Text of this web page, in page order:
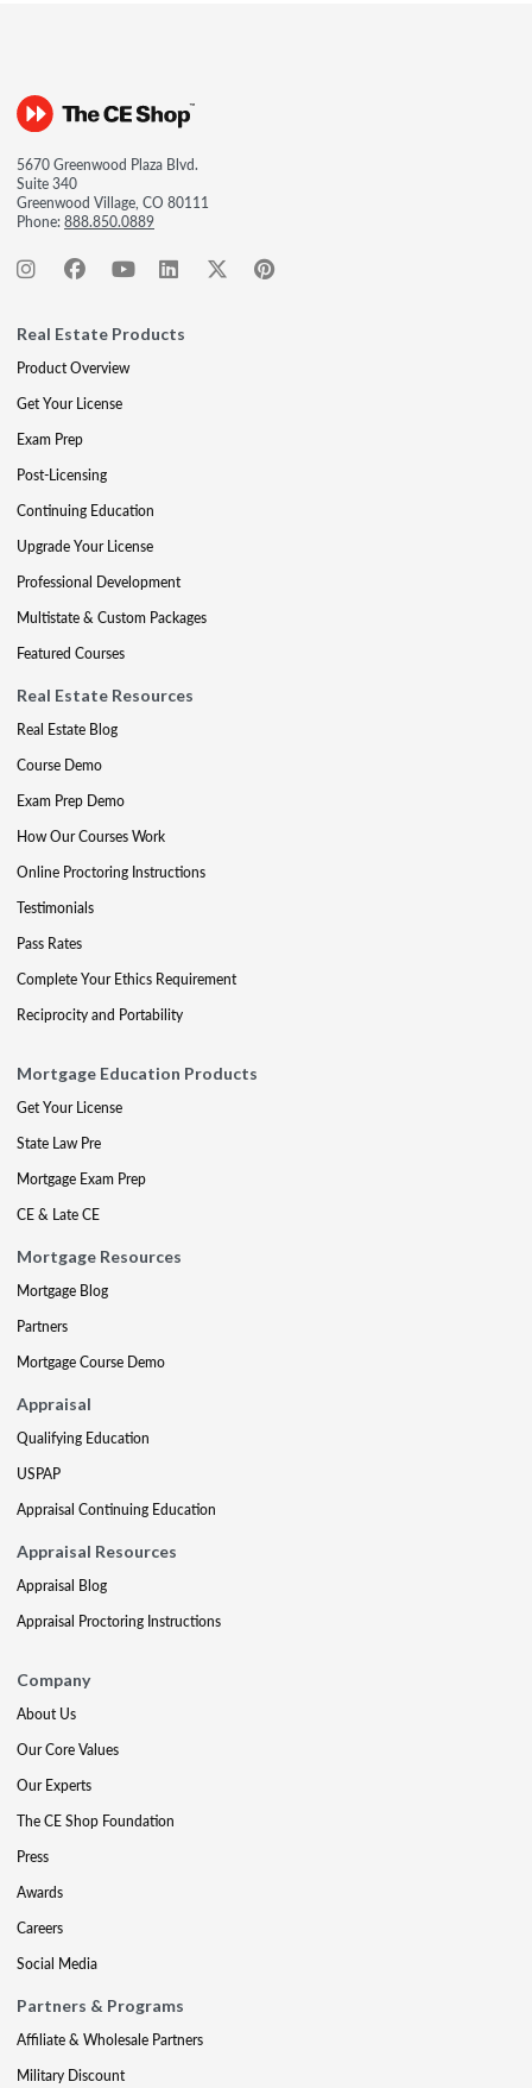
5670 Greenwood Plaza Blvd.
Suite 340
Greenwood Village, CO 80111
Phone:888.850.0889
Real Estate Products
Product Overview
Get Your License
Exam Prep
Post-Licensing
Continuing Education
Upgrade Your License
Professional Development
Multistate & Custom Packages
Featured Courses
Real Estate Resources
Real Estate Blog
Course Demo
Exam Prep Demo
How Our Courses Work
Online Proctoring Instructions
Testimonials
Pass Rates
Complete Your Ethics Requirement
Reciprocity and Portability
Mortgage Education Products
Get Your License
State Law Pre
Mortgage Exam Prep
CE & Late CE
Mortgage Resources
Mortgage Blog
Partners
Mortgage Course Demo
Appraisal
Qualifying Education
USPAP
Appraisal Continuing Education
Appraisal Resources
Appraisal Blog
Appraisal Proctoring Instructions
Company
About Us
Our Core Values
Our Experts
The CE Shop Foundation
Press
Awards
Careers
Social Media
Partners & Programs
Affiliate & Wholesale Partners
Military Discount